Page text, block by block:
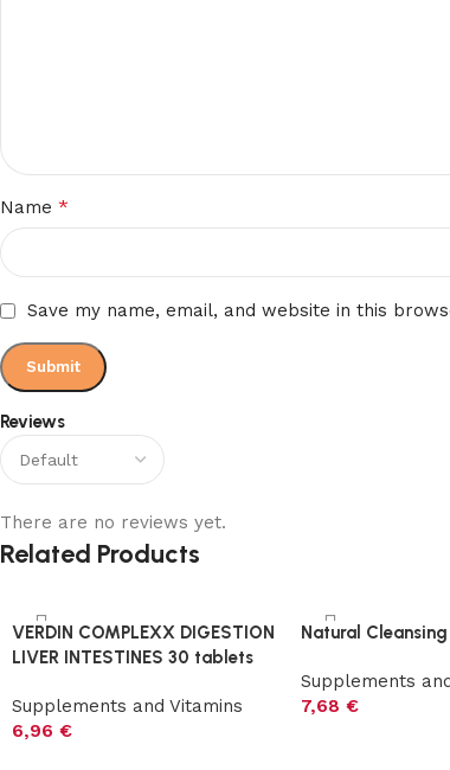
Reviews
There are no reviews yet.
Name *
Save my name, email, and website in this
Related Products
VERDIN COMPLEXX DIGESTION
LIVER INTESTINES 30 tablets
Supplements and Vitamins
6,96 €
Natural
Supplements
7,68€